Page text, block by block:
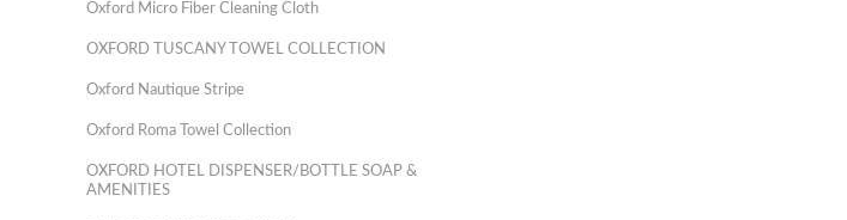
Oxford Micro Fiber Cleaning Cloth
OXFORD TUSCANY TOWEL COLLECTION
Oxford Nautique Stripe
Oxford Roma Towel Collection
OXFORD HOTEL DISPENSER/BOTTLE SOAP &
AMENITIES